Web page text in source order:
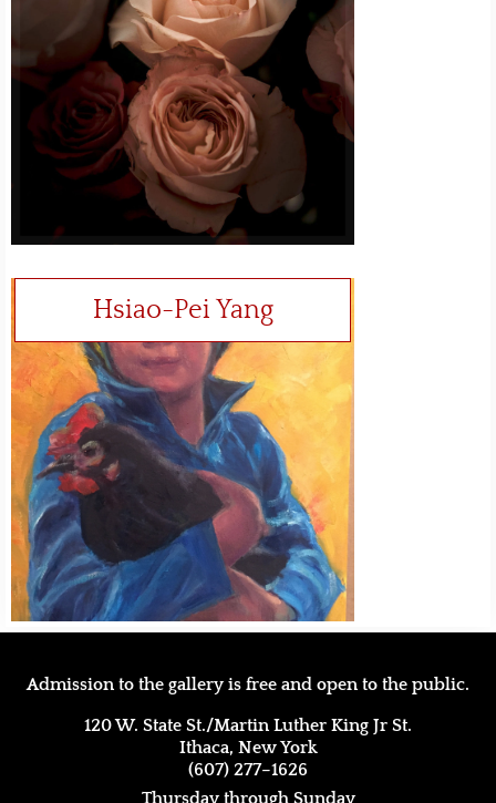
Hsiao-Pei Yang
Admission to the gallery is free and open to the public.
120 W. State St./Martin Luther King Jr St.
Ithaca, New York
(607) 277–1626
Thursday through Sunday